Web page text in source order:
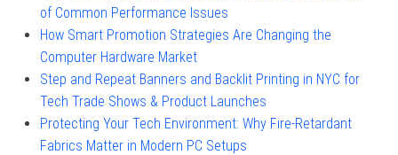
of Common Performance Issues
How Smart Promotion Strategies Are Changing the
Computer Hardware Market
Step and Repeat Banners and Backlit Printing in NYC for
Tech Trade Shows & Product Launches
Protecting Your Tech Environment: Why Fire-Retardant
Fabrics Matter in Modern PC Setups